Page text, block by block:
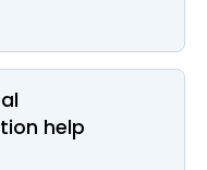
help